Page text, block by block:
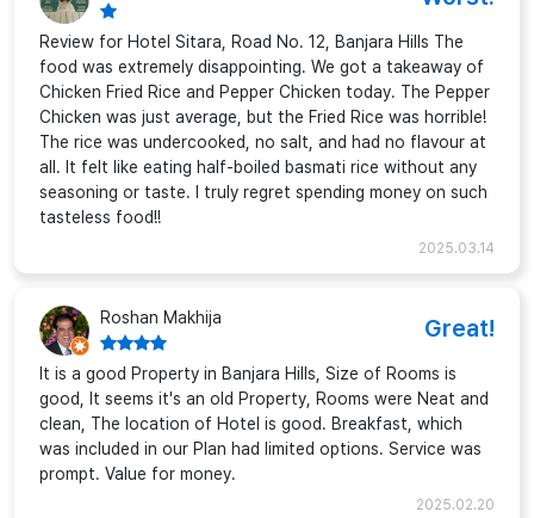
Review for Hotel Sitara, Road No. 12, Banjara Hills The
food was extremely disappointing. We got a takeaway of
Chicken Fried Rice and Pepper Chicken today. The Pepper
Chicken was just average, but the Fried Rice was horrible!
The rice was undercooked, no salt, and had no flavour at
all. It felt like eating half-boiled basmati rice without any
seasoning or taste. I truly regret spending money on such
tasteless food!!
2025.03.14
Roshan Makhija Great!
It is a good Property in Banjara Hills, Size of Rooms is
good, It seems it's an old Property, Rooms were Neat and
clean, The location of Hotel is good. Breakfast, which
was included in our Plan had limited options. Service was
prompt. Value for money.
2025.02.20